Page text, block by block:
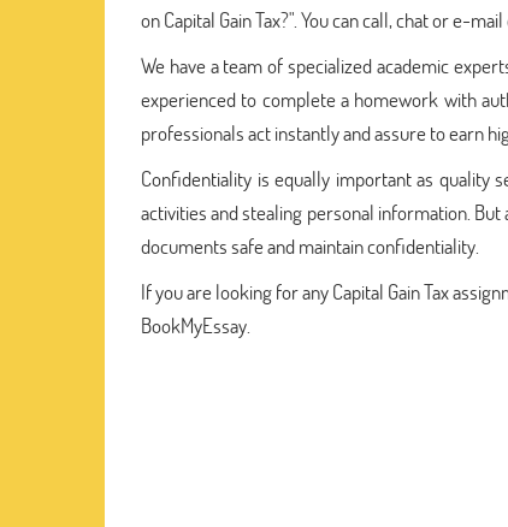
on Capital Gain Tax?". You can call, chat or e-
We have a team of specialized academic
experienced to complete a homework with
professionals act instantly and assure to earn
Confidentiality is equally important as quality
activities and stealing personal information. But
documents safe and maintain confidentiality.
If you are looking for any Capital Gain Tax
BookMyEssay.